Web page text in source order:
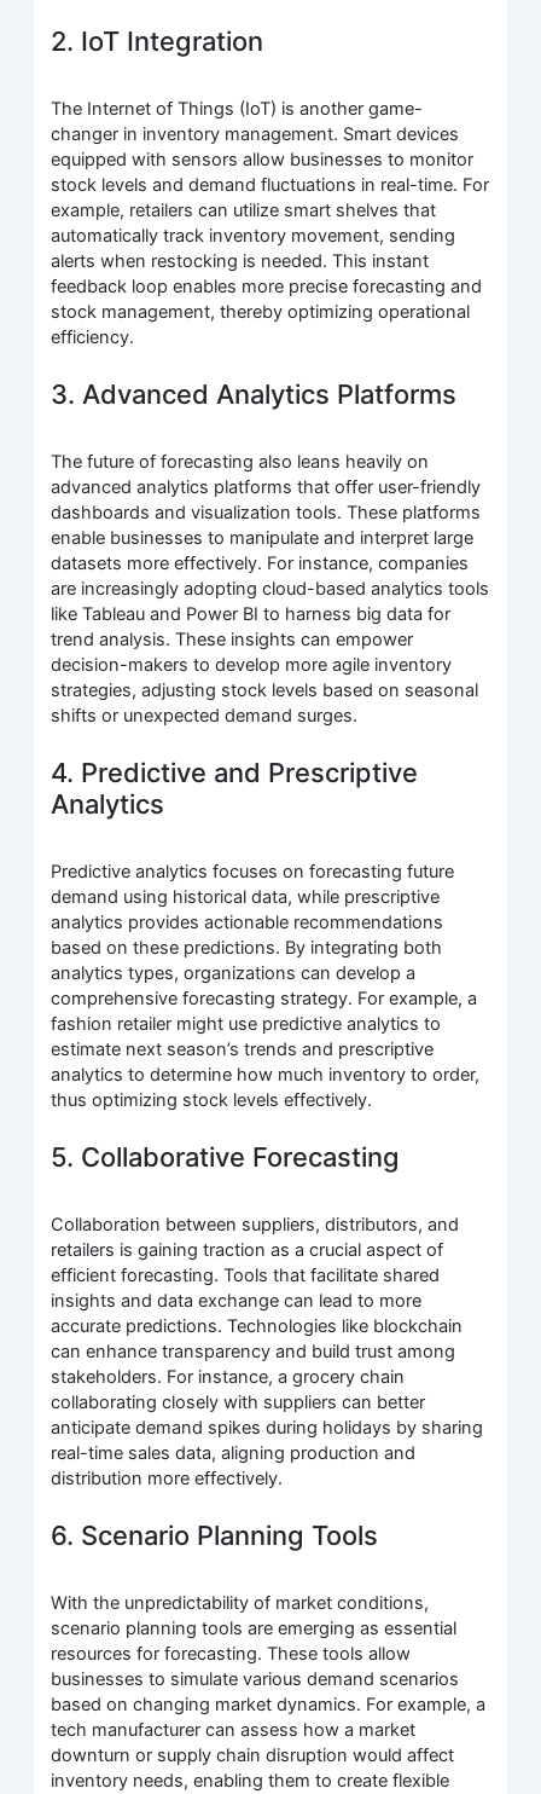
2. IoT Integration
The Internet of Things (IoT) is another game-
changer in inventory management. Smart devices
equipped with sensors allow businesses to monitor
stock levels and demand fluctuations in real-time. For
example, retailers can utilize smart shelves that
automatically track inventory movement, sending
alerts when restocking is needed. This instant
feedback loop enables more precise forecasting and
stock management, thereby optimizing operational
efficiency.
3. Advanced Analytics Platforms
The future of forecasting also leans heavily on
advanced analytics platforms that offer user-friendly
dashboards and visualization tools. These platforms
enable businesses to manipulate and interpret large
datasets more effectively. For instance, companies
are increasingly adopting cloud-based analytics tools
like Tableau and Power BI to harness big data for
trend analysis. These insights can empower
decision-makers to develop more agile inventory
strategies, adjusting stock levels based on seasonal
shifts or unexpected demand surges.
4. Predictive and Prescriptive
Analytics
Predictive analytics focuses on forecasting future
demand using historical data, while prescriptive
analytics provides actionable recommendations
based on these predictions. By integrating both
analytics types, organizations can develop a
comprehensive forecasting strategy. For example, a
fashion retailer might use predictive analytics to
estimate next season’s trends and prescriptive
analytics to determine how much inventory to order,
thus optimizing stock levels effectively.
5. Collaborative Forecasting
Collaboration between suppliers, distributors, and
retailers is gaining traction as a crucial aspect of
efficient forecasting. Tools that facilitate shared
insights and data exchange can lead to more
accurate predictions. Technologies like blockchain
can enhance transparency and build trust among
stakeholders. For instance, a grocery chain
collaborating closely with suppliers can better
anticipate demand spikes during holidays by sharing
real-time sales data, aligning production and
distribution more effectively.
6. Scenario Planning Tools
With the unpredictability of market conditions,
scenario planning tools are emerging as essential
resources for forecasting. These tools allow
businesses to simulate various demand scenarios
based on changing market dynamics. For example, a
tech manufacturer can assess how a market
downturn or supply chain disruption would affect
inventory needs, enabling them to create flexible